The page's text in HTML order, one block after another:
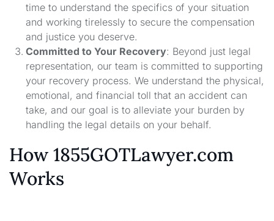
time to understand the specifics of your situation
and working tirelessly to secure the compensation
and justice you deserve.
Committed to Your Recovery: Beyond just legal
representation, our team is committed to supporting
your recovery process. We understand the physical,
emotional, and financial toll that an accident can
take, and our goal is to alleviate your burden by
handling the legal details on your behalf.
How 1855GOTLawyer.com
Works